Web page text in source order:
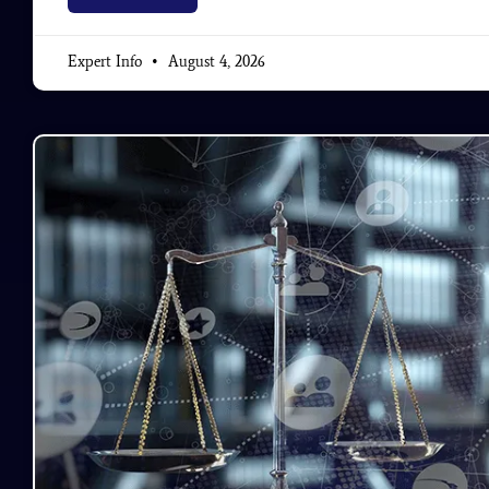
Expert Info August 4, 2026